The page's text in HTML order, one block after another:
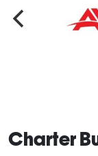
Charter